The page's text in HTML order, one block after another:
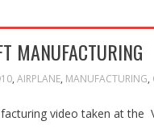
MANUFACTURING
, AIRPLANE, MANUFACTURING,
video taken at the